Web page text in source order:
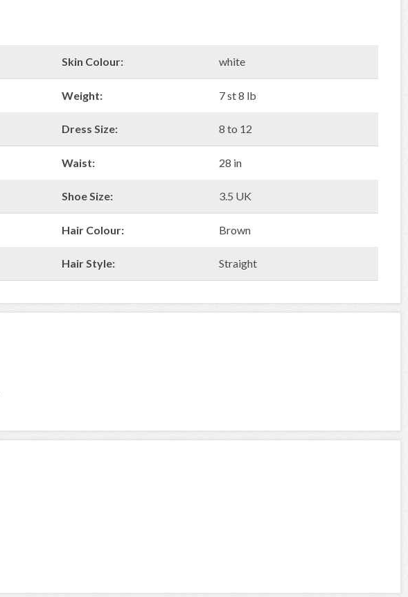
Skin Colour: white
Weight: 7 st 8 lb
Dress Size: 8 to 12
Waist: 28 in
Shoe Size: 3.5 UK
Hair Colour: Brown
Hair Style: Straight